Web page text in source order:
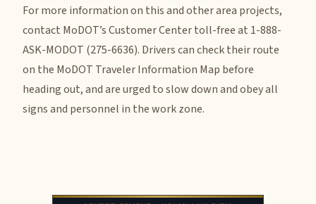
For more information on this and other area projects,
contact MoDOT’s Customer Center toll-free at 1-888-
ASK-MODOT (275-6636). Drivers can check their route
on the MoDOT Traveler Information Map before
heading out, and are urged to slow down and obey all
signs and personnel in the work zone.